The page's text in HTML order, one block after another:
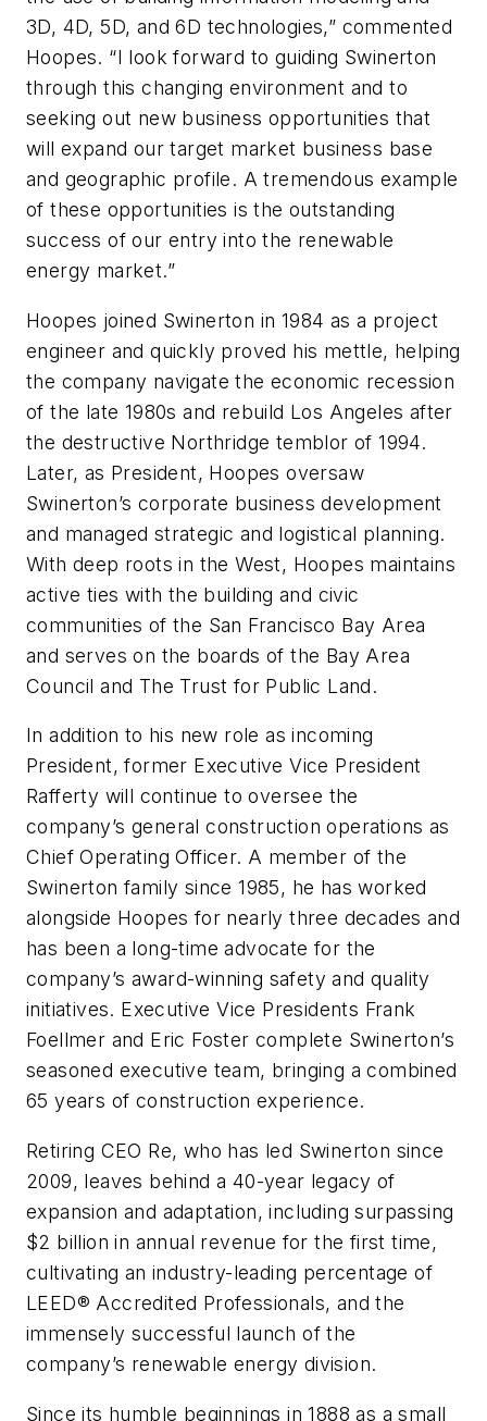
3D, 4D, 5D, and 6D technologies,” commented
Hoopes. “I look forward to guiding Swinerton
through this changing environment and to
seeking out new business opportunities that
will expand our target market business base
and geographic profile. A tremendous example
of these opportunities is the outstanding
success of our entry into the renewable
energy market.”
Hoopes joined Swinerton in 1984 as a project
engineer and quickly proved his mettle, helping
the company navigate the economic recession
of the late 1980s and rebuild Los Angeles after
the destructive Northridge temblor of 1994.
Later, as President, Hoopes oversaw
Swinerton’s corporate business development
and managed strategic and logistical planning.
With deep roots in the West, Hoopes maintains
active ties with the building and civic
communities of the San Francisco Bay Area
and serves on the boards of the Bay Area
Council and The Trust for Public Land.
In addition to his new role as incoming
President, former Executive Vice President
Rafferty will continue to oversee the
company’s general construction operations as
Chief Operating Officer. A member of the
Swinerton family since 1985, he has worked
alongside Hoopes for nearly three decades and
has been a long-time advocate for the
company’s award-winning safety and quality
initiatives. Executive Vice Presidents Frank
Foellmer and Eric Foster complete Swinerton’s
seasoned executive team, bringing a combined
65 years of construction experience.
Retiring CEO Re, who has led Swinerton since
2009, leaves behind a 40-year legacy of
expansion and adaptation, including surpassing
$2 billion in annual revenue for the first time,
cultivating an industry-leading percentage of
LEED® Accredited Professionals, and the
immensely successful launch of the
company’s renewable energy division.
Since its humble beginnings in 1888 as a small